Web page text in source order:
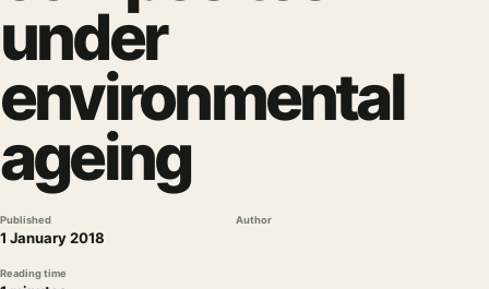
under
environmental
ageing
Published
1 January 2018
Author
Reading time